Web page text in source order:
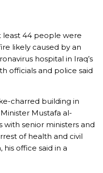
least 44 people were
likely caused by an
hospital in Iraq’s
officials and police said
charred building in
Mustafa al-
senior ministers and
of health and civil
his office said in a